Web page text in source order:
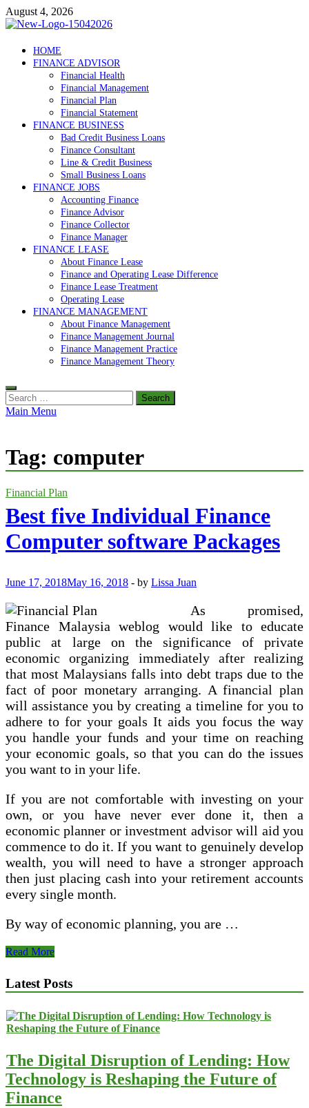
Skip
to
August 4, 2026
Debtscotland.net
Financial Advisor
HOME
FINANCE ADVISOR
Financial Health
Financial Management
Financial Plan
Financial Statement
FINANCE BUSINESS
Bad Credit Business Loans
Finance Consultant
Line & Credit Business
Small Business Loans
FINANCE JOBS
Accounting Finance
Finance Advisor
Finance Collector
Finance Manager
FINANCE LEASE
About Finance Lease
Finance and Operating Lease Difference
Finance Lease Treatment
Operating Lease
FINANCE MANAGEMENT
About Finance Management
Finance Management Journal
Finance Management Practice
Finance Management Theory
Search
for:
Main Menu
Tag: computer
Financial Plan
Best five Individual Finance
Computer software Packages
June 17, 2018May 16, 2018 - by Lissa Juan
As promised,
Finance Malaysia weblog would like to educate
public at large on the significance of private
economic organizing immediately after realizing
that most Malaysians falls into debt traps due to the
fact of poor monetary arranging. A financial plan
will assistance you by creating a timeline for you to
adhere to for your goals It aids you focus the way
you handle your funds and your time on reaching
your economic goals, so that you can do the issues
you want to in your life.
If you are not comfortable with investing on your
own, or you have never ever done it, then a
economic planner or investment advisor will aid you
commence to do it. If you want to genuinely develop
wealth, you will need to have a stronger approach
then just placing cash into your retirement accounts
every single month.
By way of economic planning, you are …
Best
Finance
software
Packages
Read More
Latest Posts
The Digital Disruption of Lending: How
Technology is Reshaping the Future of
Finance